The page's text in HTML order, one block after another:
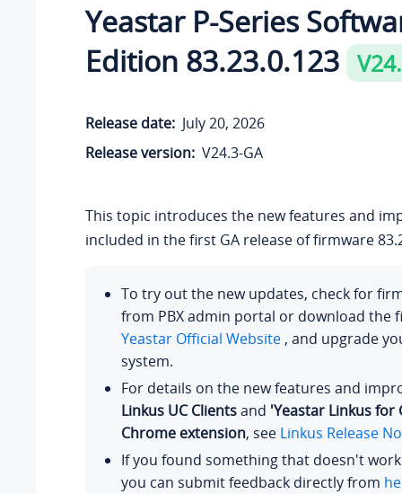
Yeastar P-Series
Edition 83.23.0.123
Release date: July 20, 2026
Release version: V24.3-GA
This topic introduces the new features and
included in the first GA release of firmware
To try out the new updates, check for
from PBX admin portal or download the
Yeastar Official Website, and upgrade
system.
For details on the new features and
Linkus UC Clientsand 'Yeastar Linkus for
Chrome extension, see Linkus Release
If you found something that doesn't
you can submit feedback directly from